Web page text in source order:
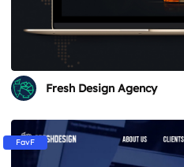
Fresh Design Agency
FavF